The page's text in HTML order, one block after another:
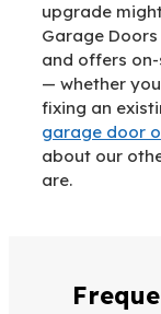
upgrade
Garage
and offers
— whether
fixing an
garage door
about our
are.